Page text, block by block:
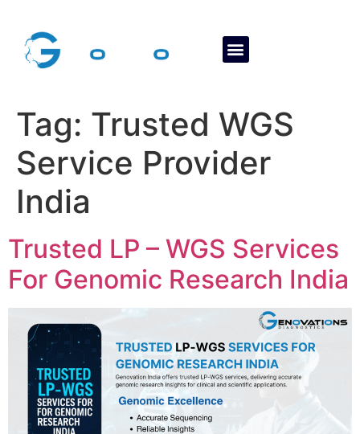
Tag: Trusted WGS
Service Provider
India
Trusted LP – WGS Services
For Genomic Research India